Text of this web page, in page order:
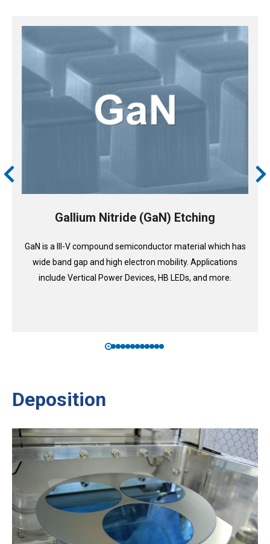
Gallium Nitride (GaN) Etching
GaN is a III-V compound semiconductor material which has
wide band gap and high electron mobility. Applications
include Vertical Power Devices, HB LEDs, and more.
Deposition